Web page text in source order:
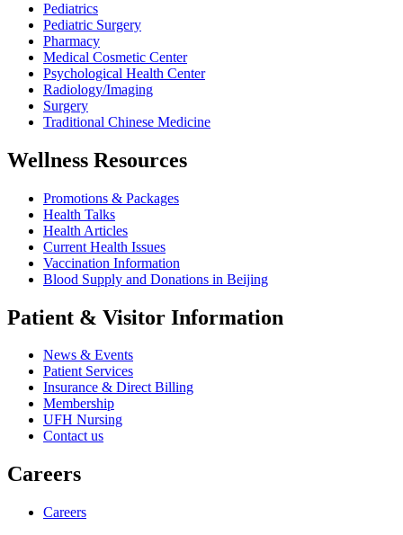
Pediatrics
Pediatric Surgery
Pharmacy
Medical Cosmetic Center
Psychological Health Center
Radiology/Imaging
Surgery
Traditional Chinese Medicine
Wellness Resources
Promotions & Packages
Health Talks
Health Articles
Current Health Issues
Vaccination Information
Blood Supply and Donations in Beijing
Patient & Visitor Information
News & Events
Patient Services
Insurance & Direct Billing
Membership
UFH Nursing
Contact us
Careers
Careers